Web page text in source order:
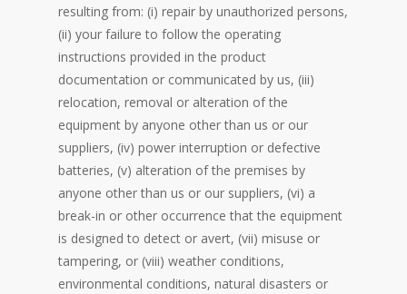
resulting from: (i) repair by unauthorized persons,
(ii) your failure to follow the operating
instructions provided in the product
documentation or communicated by us, (iii)
relocation, removal or alteration of the
equipment by anyone other than us or our
suppliers, (iv) power interruption or defective
batteries, (v) alteration of the premises by
anyone other than us or our suppliers, (vi) a
break-in or other occurrence that the equipment
is designed to detect or avert, (vii) misuse or
tampering, or (viii) weather conditions,
environmental conditions, natural disasters or